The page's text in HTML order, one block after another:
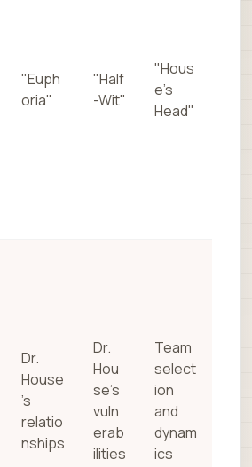
"Euph
oria"
"Half
-Wit"
"Hous
e’s
Head"
Dr.
House
’s
relatio
nships
Dr.
Hou
se’s
vuln
erab
ilities
Team
select
ion
and
dynam
ics